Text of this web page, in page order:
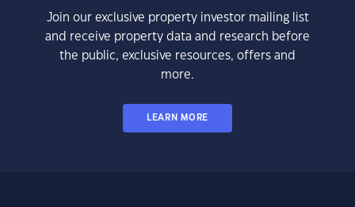
Join our exclusive property investor mailing list
and receive property data and research before
the public, exclusive resources, offers and
more.
LEARN MORE